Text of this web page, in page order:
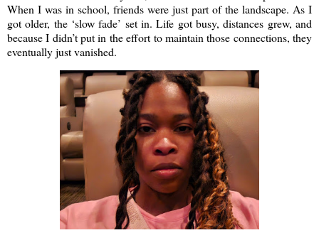
When I was in school, friends were just part of the landscape. As I
got older, the ‘slow fade’ set in. Life got busy, distances grew, and
because I didn’t put in the effort to maintain those connections, they
eventually just vanished.